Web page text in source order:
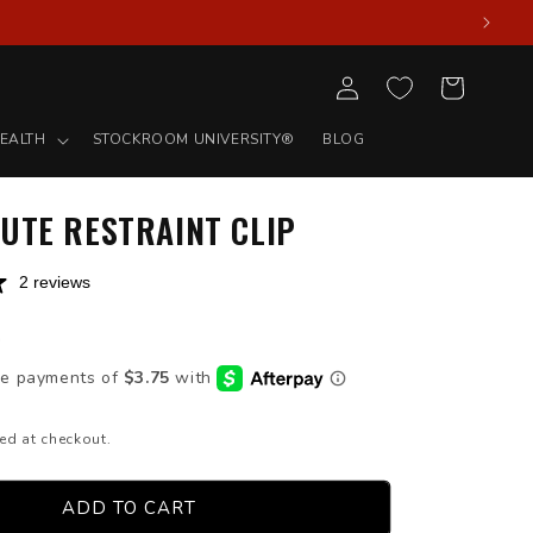
STOCKROOM UNIVERSITY® BLOG
Log
in
Cart
RESTRAINT CLIP
2 reviews
at checkout.
ADD TO CART